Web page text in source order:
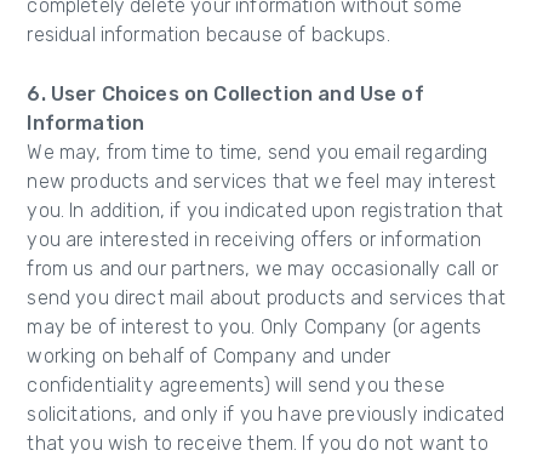
completely delete your information without some
residual information because of backups.
6. User Choices on Collection and Use of
Information
We may, from time to time, send you email regarding
new products and services that we feel may interest
you. In addition, if you indicated upon registration that
you are interested in receiving offers or information
from us and our partners, we may occasionally call or
send you direct mail about products and services that
may be of interest to you. Only Company (or agents
working on behalf of Company and under
confidentiality agreements) will send you these
solicitations, and only if you have previously indicated
that you wish to receive them. If you do not want to